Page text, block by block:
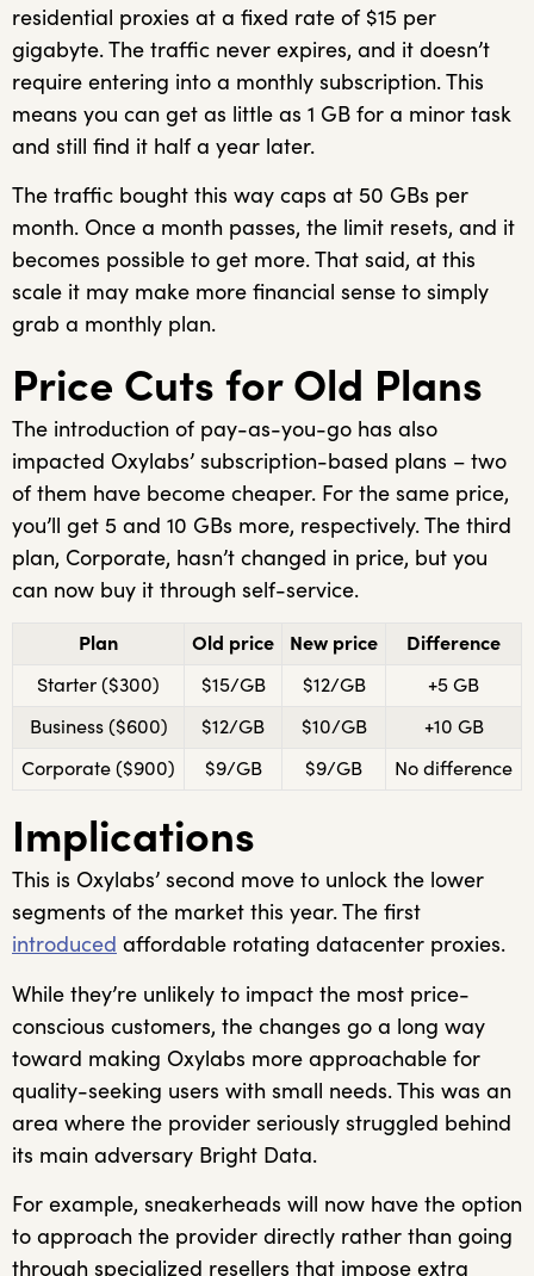
residential proxies at a fixed rate of $15 per
gigabyte. The traffic never expires, and it doesn’t
require entering into a monthly subscription. This
means you can get as little as 1 GB for a minor task
and still find it half a year later.
The traffic bought this way caps at 50 GBs per
month. Once a month passes, the limit resets, and it
becomes possible to get more. That said, at this
scale it may make more financial sense to simply
grab a monthly plan.
Price Cuts for Old Plans
The introduction of pay-as-you-go has also
impacted Oxylabs’ subscription-based plans – two
of them have become cheaper. For the same price,
you’ll get 5 and 10 GBs more, respectively. The third
plan, Corporate, hasn’t changed in price, but you
can now buy it through self-service.
Plan Old price New price
Difference
Starter ($300)
$15/GB $12/GB
+5 GB
Business ($600)
$12/GB $10/GB
+10 GB
Corporate ($900)
$9/GB $9/GB No difference
Implications
This is Oxylabs’ second move to unlock the lower
segments of the market this year. The first
introduced affordable rotating datacenter proxies.
While they’re unlikely to impact the most price-
conscious customers, the changes go a long way
toward making Oxylabs more approachable for
quality-seeking users with small needs. This was an
area where the provider seriously struggled behind
its main adversary Bright Data.
For example, sneakerheads will now have the option
to approach the provider directly rather than going
through specialized resellers that impose extra